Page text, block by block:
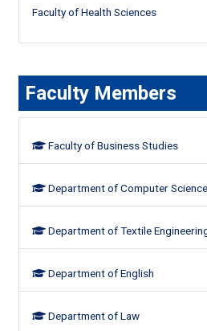
Faculty of Health Sciences
Faculty Members
Faculty of Business Studies
Department of Computer
Department of Textile
Department of English
Department of Law